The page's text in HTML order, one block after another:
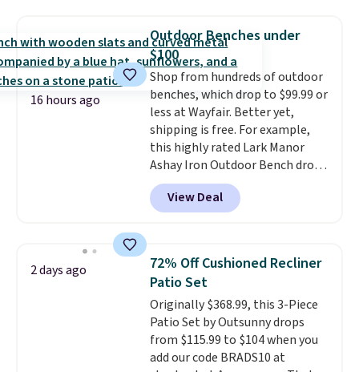
chair, and UV-resistant
waterproof polyester that
won't fade means it holds up
through the rest of this
summer and every one after it.
Shipping is free.
16 hours ago
Outdoor Benches under
$100
Shop from hundreds of outdoor
benches, which drop to $99.99 or
less at Wayfair. Better yet,
shipping is free. For example,
this highly rated Lark Manor
Ashay Iron Outdoor Bench drops
from $82.99 to $61.99. Other
stores sell similar ones for at
least $100. It comfortably fits
armrests and a sloped seat for
comfort.
View Deal
2 days ago
72% Off Cushioned Recliner
Patio Set
Originally $368.99, this 3-Piece
Patio Set by Outsunny drops
from $115.99 to $104 when you
add our code BRADS10 at